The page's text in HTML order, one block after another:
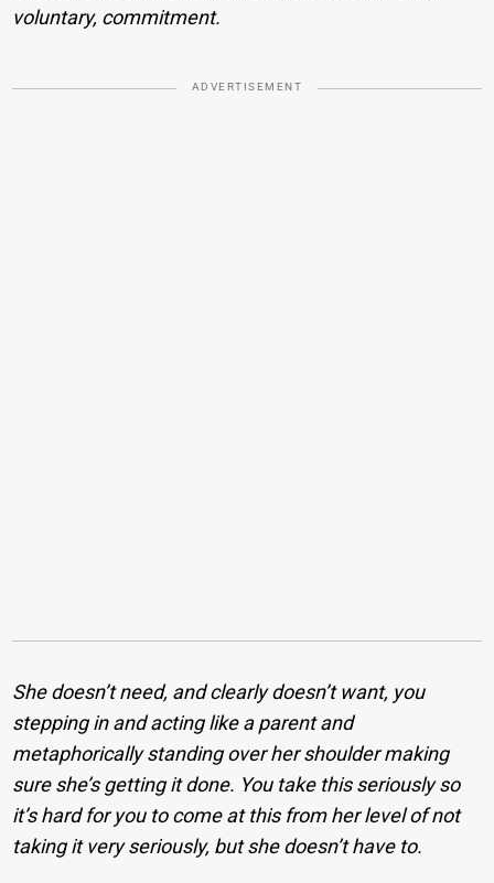
voluntary, commitment.
ADVERTISEMENT
She doesn’t need, and clearly doesn’t want, you
stepping in and acting like a parent and
metaphorically standing over her shoulder making
sure she’s getting it done. You take this seriously so
it’s hard for you to come at this from her level of not
taking it very seriously, but she doesn’t have to.